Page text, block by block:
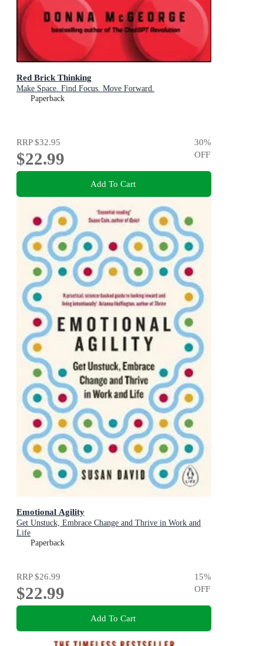
Red Brick Thinking
Make Space. Find Focus. Move Forward.
Paperback
RRP$32.95
$22.99
30%
OFF
Add To Cart
Emotional Agility
Get Unstuck, Embrace Change and Thrive in Work and
Life
Paperback
RRP$26.99
$22.99
15%
OFF
Add To Cart